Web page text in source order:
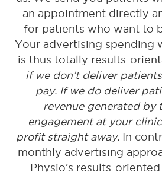
an appointment directly
for patients who want to
Your advertising spending
is thus totally results-
if we don’t deliver
pay. If we do deliver
revenue generated by
engagement at your
profit straight away. In
monthly advertising
Physio’s results-